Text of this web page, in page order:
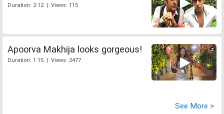
Duration: 2:12 | Views: 115
Apoorva Makhija looks gorgeous!
Duration: 1:15 | Views: 2477
See More >